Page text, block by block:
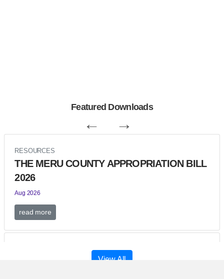
Featured Downloads
← →
RESOURCES
THE MERU COUNTY APPROPRIATION BILL
2026
Aug 2026
read more
Meru County Budget Estimates for FY 2026-
View All